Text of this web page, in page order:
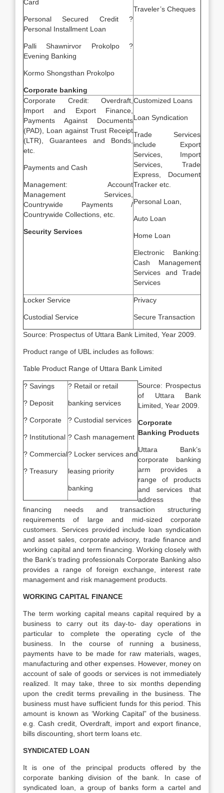
Card
Personal Secured Credit ?
Personal Installment Loan
Palli Shawnirvor Prokolpo ?
Evening Banking
Kormo Shongsthan Prokolpo
Corporate banking
Traveler’s Cheques
Corporate Credit: Overdraft,
Import and Export Finance,
Payments Against Documents
(PAD), Loan against Trust Receipt
(LTR), Guarantees and Bonds,
etc.
Payments and Cash
Management: Account
Management Services,
Countrywide Payments /
Countrywide Collections, etc.
Security Services
Customized Loans
Loan Syndication
Trade Services
include Export
Services, Import
Services, Trade
Express, Document
Tracker etc.
Personal Loan,
Auto Loan
Home Loan
Electronic Banking:
Cash Management
Services and Trade
Services
Locker Service
Custodial Service
Privacy
Secure Transaction
Source: Prospectus of Uttara Bank Limited, Year 2009.
Product range of UBL includes as follows:
Table Product Range of Uttara Bank Limited
? Savings
? Deposit
? Corporate
? Institutional
? Commercial
? Treasury
? Retail or retail
banking services
? Custodial services
? Cash management
? Locker services and
leasing priority
banking
Source: Prospectus
of Uttara Bank
Limited, Year 2009.
Corporate
Banking Products
Uttara Bank’s
corporate banking
arm provides a
range of products
and services that
address the
financing needs and transaction structuring
requirements of large and mid-sized corporate
customers. Services provided include loan syndication
and asset sales, corporate advisory, trade finance and
working capital and term financing. Working closely with
the Bank’s trading professionals Corporate Banking also
provides a range of foreign exchange, interest rate
management and risk management products.
WORKING CAPITAL FINANCE
The term working capital means capital required by a
business to carry out its day-to- day operations in
particular to complete the operating cycle of the
business. In the course of running a business,
payments have to be made for raw materials, wages,
manufacturing and other expenses. However, money on
account of sale of goods or services is not immediately
realized. It may take, three to six months depending
upon the credit terms prevailing in the business. The
business must have sufficient funds for this period. This
amount is known as ‘Working Capital” of the business.
e.g. Cash credit, Overdraft, import and export finance,
bills discounting, short term loans etc.
SYNDICATED LOAN
It is one of the principal products offered by the
corporate banking division of the bank. In case of
syndicated loan, a group of banks form a cartel and